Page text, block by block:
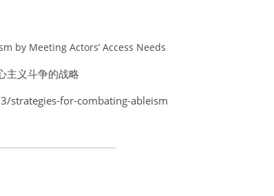
by Meeting Actors’ Access Needs
主义斗争的战略
strategies-for-combating-ableism